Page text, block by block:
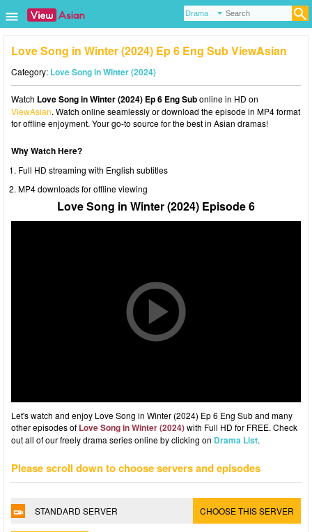
Love Song in Winter (2024) Ep 6 Eng Sub ViewAsian
Category: Love Song in Winter (2024)
Watch Love Song in Winter (2024) Ep 6 Eng Subonline in HD on
ViewAsian. Watch online seamlessly or download the episode in MP4 format
for offline enjoyment. Your go-to source for the best in Asian dramas!
Why Watch Here?
Full HD streaming with English subtitles
MP4 downloads for offline viewing
Love Song in Winter (2024) Episode 6
Let's watch and enjoy Love Song in Winter (2024) Ep 6 Eng Sub and many
other episodes of Love Song in Winter (2024)with Full HD for FREE. Check
out all of our freely drama series online by clicking on Drama List.
Please scroll down to choose servers and episodes
STANDARD SERVER CHOOSE THIS SERVER